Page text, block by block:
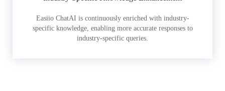
Easiio ChatAI is continuously enriched with industry-
specific knowledge, enabling more accurate responses to
industry-specific queries.